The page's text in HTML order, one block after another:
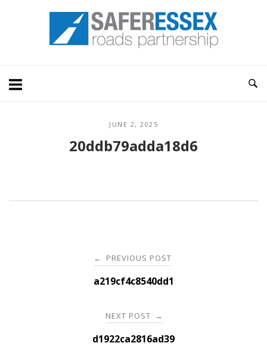
Home
JUNE 2, 2025
20ddb79adda18d6
navigation
← PREVIOUS POST
a219cf4c8540dd1
NEXT POST →
d1922ca2816ad39